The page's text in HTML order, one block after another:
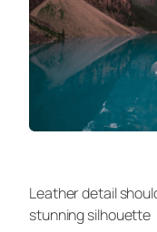
Leather detail
stunning silhouette